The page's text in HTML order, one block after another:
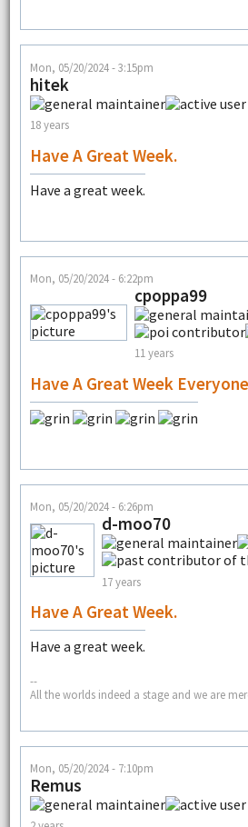
Mon, 05/20/2024 - 3:15pm
hitek
18 years
Have A Great Week.
Have a great week.
Mon, 05/20/2024 - 6:22pm
cpoppa99
11 years
Have A Great Week
Mon, 05/20/2024 - 6:26pm
d-moo70
17 years
Have A Great Week.
Have a great week.
--
All the worlds indeed a stage and we are
Mon, 05/20/2024 - 7:10pm
Remus